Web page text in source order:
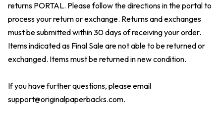
returns PORTAL. Please follow the directions in the portal to
process your return or exchange. Returns and exchanges
must be submitted within 30 days of receiving your order.
Items indicated as Final Sale are not able to be returned or
exchanged. Items must be returned in new condition.
If you have further questions, please email
support@originalpaperbacks.com.